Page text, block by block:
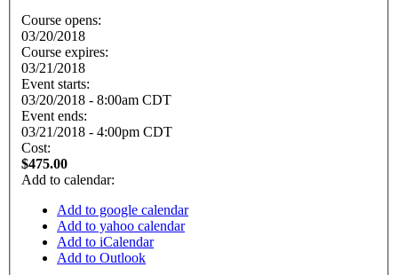
Course opens:
03/20/2018
Course expires:
03/21/2018
Event starts:
03/20/2018 - 8:00am CDT
Event ends:
03/21/2018 - 4:00pm CDT
Cost:
$475.00
Add to calendar:
Add to google calendar
Add to yahoo calendar
Add to iCalendar
Add to Outlook